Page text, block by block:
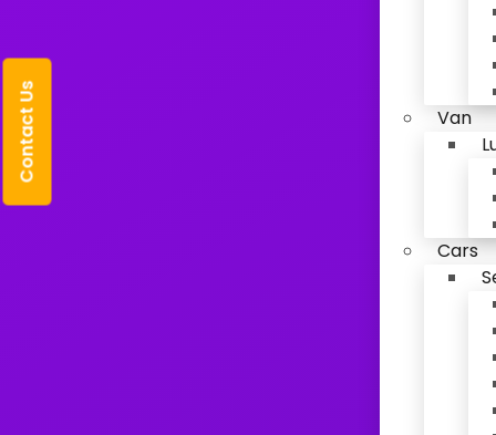
Contact Us
Van
Cars